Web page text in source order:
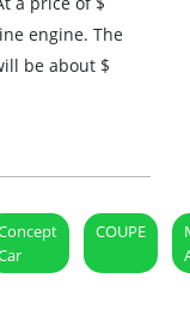
engine. The
be about $
COUPE